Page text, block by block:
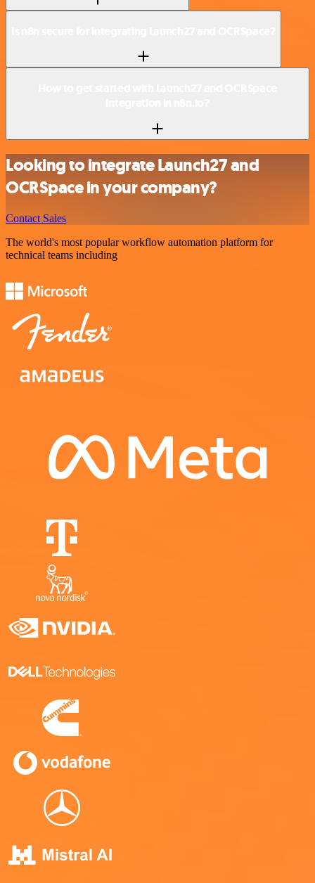
Looking to integrate Launch27 and
OCRSpace in your company?
Contact Sales
The world's most popular workflow automation platform for
technical teams including